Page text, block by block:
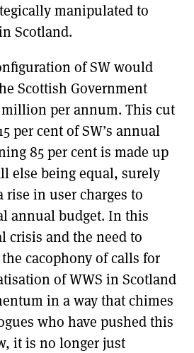
manipulated to
Scotland.
of SW would
Scottish Government
million per annum. This cut
per cent of SW’s annual
85 per cent is made up
else being equal, surely
in user charges to
annual budget. In this
crisis and the need to
cacophony of calls for
of WWS in Scotland
in a way that chimes
who have pushed this
it is no longer just